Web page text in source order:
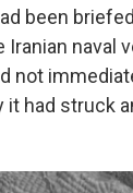
been
naval
not
had struck